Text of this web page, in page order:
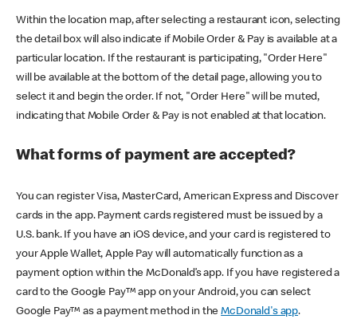
Within the location map, after selecting a restaurant icon, selecting
the detail box will also indicate if Mobile Order & Pay is available at a
particular location. If the restaurant is participating, "Order Here"
will be available at the bottom of the detail page, allowing you to
select it and begin the order. If not, "Order Here" will be muted,
indicating that Mobile Order & Pay is not enabled at that location.
What forms of payment are accepted?
You can register Visa, MasterCard, American Express and Discover
cards in the app. Payment cards registered must be issued by a
U.S. bank. If you have an iOS device, and your card is registered to
your Apple Wallet, Apple Pay will automatically function as a
payment option within the McDonald’s app. If you have registered a
card to the Google Pay™ app on your Android, you can select
Google Pay™ as a payment method in theMcDonald's app.